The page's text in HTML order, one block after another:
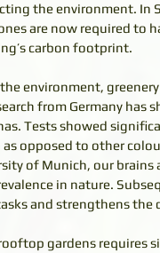
the environment. In
are now required to
carbon footprint.
environment,
from Germany has
Tests showed
opposed to other
of Munich, our brains
in nature.
and strengthens the
gardens requires